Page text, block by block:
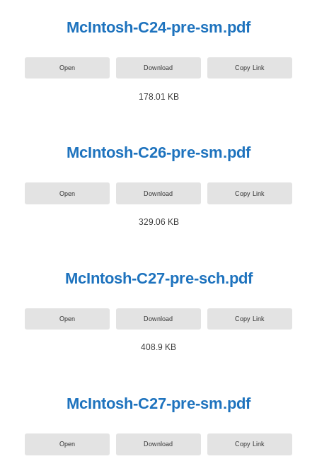
McIntosh-C24-pre-sm.pdf
Open Download Copy Link
178.01 KB
McIntosh-C26-pre-sm.pdf
Open Download Copy Link
329.06 KB
McIntosh-C27-pre-sch.pdf
Open Download Copy Link
408.9 KB
McIntosh-C27-pre-sm.pdf
Open Download Copy Link